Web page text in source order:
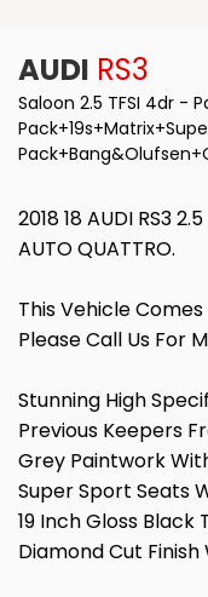
AUDI RS3
Saloon 2.5 TFSI 4dr -
2018 18 AUDI RS3
AUTO QUATTRO.
This Vehicle
Please Call Us For
Stunning High
Previous Keepers
Grey Paintwork
Super Sport Seats
19 Inch Gloss Black
Diamond Cut